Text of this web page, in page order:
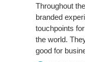
Throughout
branded
touchpoints
the world.
good for